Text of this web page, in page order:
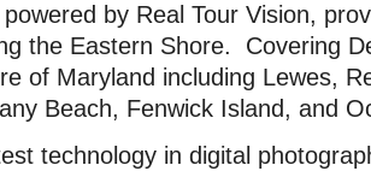
by Real Tour Vision,
the Eastern Shore. Covering
of Maryland including Lewes,
Beach, Fenwick Island, and
technology in digital